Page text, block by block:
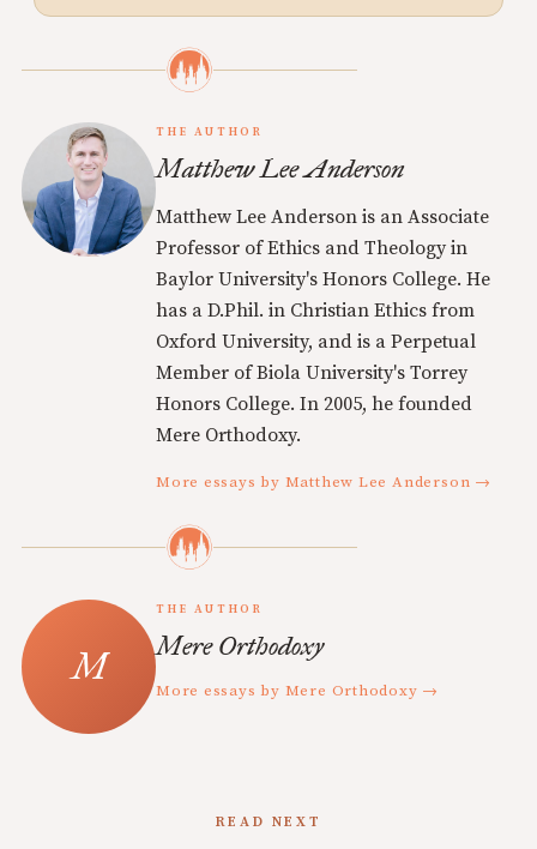
THE AUTHOR
Matthew Lee Anderson
Matthew Lee Anderson is an Associate
Professor of Ethics and Theology in
Baylor University's Honors College. He
has a D.Phil. in Christian Ethics from
Oxford University, and is a Perpetual
Member of Biola University's Torrey
Honors College. In 2005, he founded
Mere Orthodoxy.
More essays by Matthew Lee Anderson →
THE AUTHOR
Mere Orthodoxy
More essays by Mere Orthodoxy →
READ NEXT